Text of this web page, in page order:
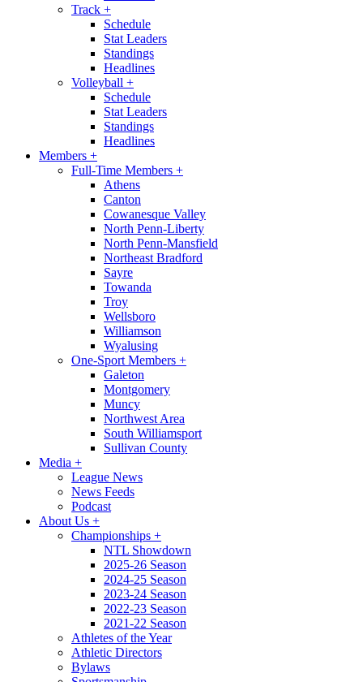
Track +
Schedule
Stat Leaders
Standings
Headlines
Volleyball +
Schedule
Stat Leaders
Standings
Headlines
Members +
Full-Time Members +
Athens
Canton
Cowanesque Valley
North Penn-Liberty
North Penn-Mansfield
Northeast Bradford
Sayre
Towanda
Troy
Wellsboro
Williamson
Wyalusing
One-Sport Members +
Galeton
Montgomery
Muncy
Northwest Area
South Williamsport
Sullivan County
Media +
League News
News Feeds
Podcast
About Us +
Championships +
NTL Showdown
2025-26 Season
2024-25 Season
2023-24 Season
2022-23 Season
2021-22 Season
Athletes of the Year
Athletic Directors
Bylaws